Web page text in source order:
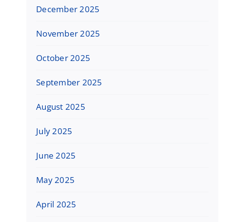
December 2025
November 2025
October 2025
September 2025
August 2025
July 2025
June 2025
May 2025
April 2025